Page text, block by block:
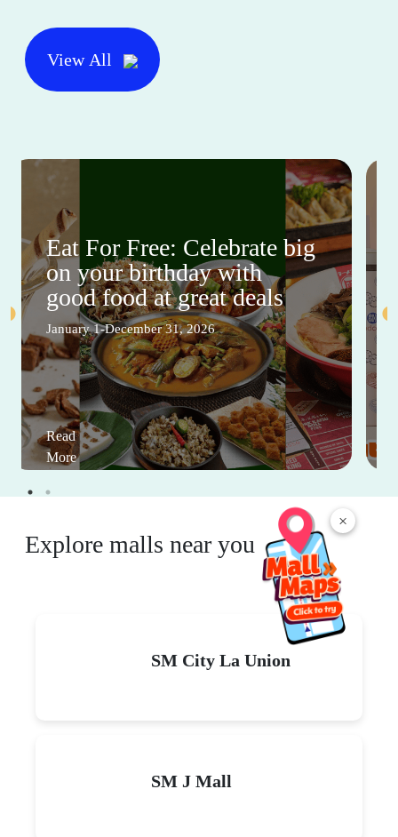
×
View All
Eat For Free: Celebrate big
on your birthday with
good food at great deals
January 1-December 31, 2026
Read
More
Explore malls near you
SM City La Union
SM J Mall